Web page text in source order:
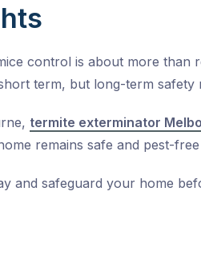
control is about more
term, but long-term safety
termite exterminator
remains safe and pest-
and safeguard your home